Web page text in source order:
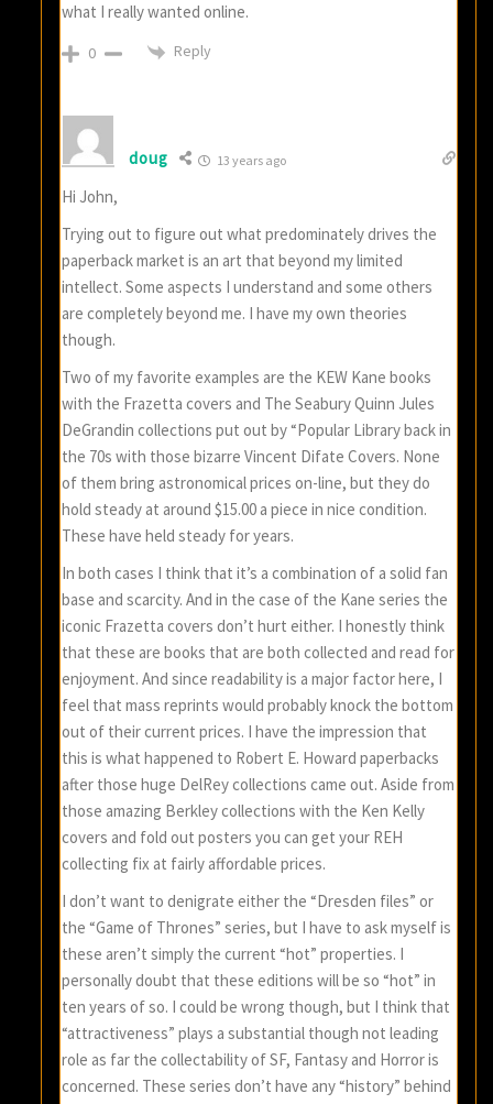
what I really wanted online.
0 Reply
doug 13 years ago
Hi John,
Trying out to figure out what predominately drives the
paperback market is an art that beyond my limited
intellect. Some aspects I understand and some others
are completely beyond me. I have my own theories
though.
Two of my favorite examples are the KEW Kane books
with the Frazetta covers and The Seabury Quinn Jules
DeGrandin collections put out by “Popular Library back in
the 70s with those bizarre Vincent Difate Covers. None
of them bring astronomical prices on-line, but they do
hold steady at around $15.00 a piece in nice condition.
These have held steady for years.
In both cases I think that it’s a combination of a solid fan
base and scarcity. And in the case of the Kane series the
iconic Frazetta covers don’t hurt either. I honestly think
that these are books that are both collected and read for
enjoyment. And since readability is a major factor here, I
feel that mass reprints would probably knock the bottom
out of their current prices. I have the impression that
this is what happened to Robert E. Howard paperbacks
after those huge DelRey collections came out. Aside from
those amazing Berkley collections with the Ken Kelly
covers and fold out posters you can get your REH
collecting fix at fairly affordable prices.
I don’t want to denigrate either the “Dresden files” or
the “Game of Thrones” series, but I have to ask myself is
these aren’t simply the current “hot” properties. I
personally doubt that these editions will be so “hot” in
ten years of so. I could be wrong though, but I think that
“attractiveness” plays a substantial though not leading
role as far the collectability of SF, Fantasy and Horror is
concerned. These series don’t have any “history” behind